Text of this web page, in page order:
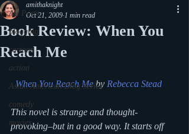
All Posts
blogging
cartoon
action
Asian American Blog Series
comedy
movies
Book Review: When You
Reach Me
amithaknight
Oct 21, 2009 1 min read
When You Reach Me by Rebecca Stead
This novel is strange and thought-
provoking–but in a good way. It starts off